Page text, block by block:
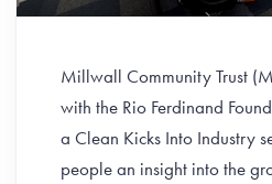
Millwall Community Trust
with the Rio Ferdinand
a Clean Kicks Into Industry
people an insight into the